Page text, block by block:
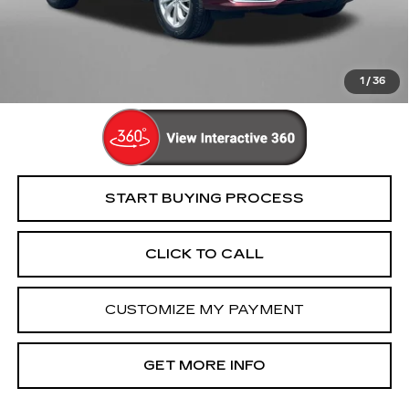
1 / 36
Dealer Processing Charge
+$799
START BUYING PROCESS
CLICK TO CALL
CUSTOMIZE MY PAYMENT
GET MORE INFO